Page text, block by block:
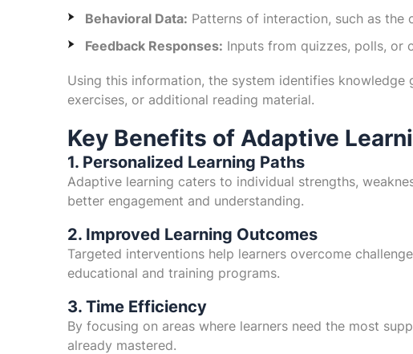
Behavioral Data: Patterns of interaction, such as the
Feedback Responses: Inputs from quizzes, polls, or
Using this information, the system identifies
exercises, or additional reading material.
Key Benefits of Adaptive
1. Personalized Learning Paths
Adaptive learning caters to individual strengths,
better engagement and understanding.
2. Improved Learning Outcomes
Targeted interventions help learners overcome
educational and training programs.
3. Time Efficiency
By focusing on areas where learners need the most
already mastered.